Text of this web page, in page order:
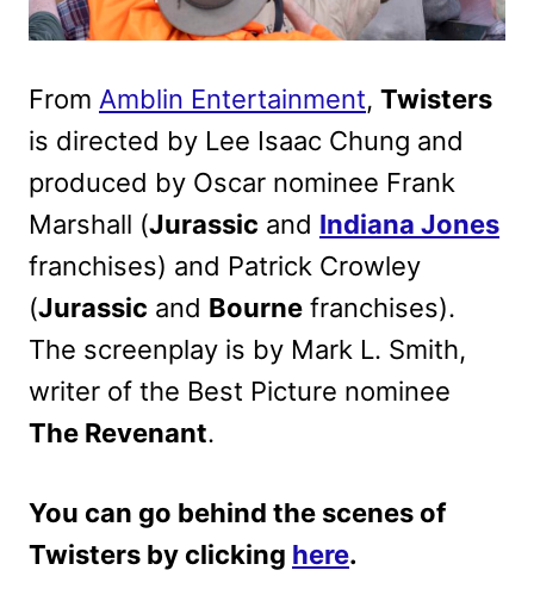
From Amblin Entertainment, Twisters
is directed by Lee Isaac Chung and
produced by Oscar nominee Frank
Marshall (Jurassic and Indiana Jones
franchises) and Patrick Crowley
(Jurassic and Bourne franchises).
The screenplay is by Mark L. Smith,
writer of the Best Picture nominee
The Revenant.
You can go behind the scenes of
Twisters by clicking here.